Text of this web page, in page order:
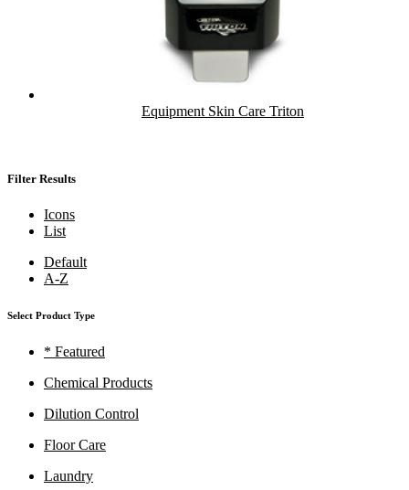
Equipment Skin Care Triton
Filter Results
Icons
List
Default
A-Z
Select Product Type
* Featured
Chemical Products
Dilution Control
Floor Care
Laundry